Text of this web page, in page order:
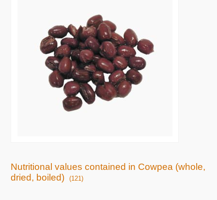
Nutritional values contained in Cowpea (whole,
dried, boiled)
(121)